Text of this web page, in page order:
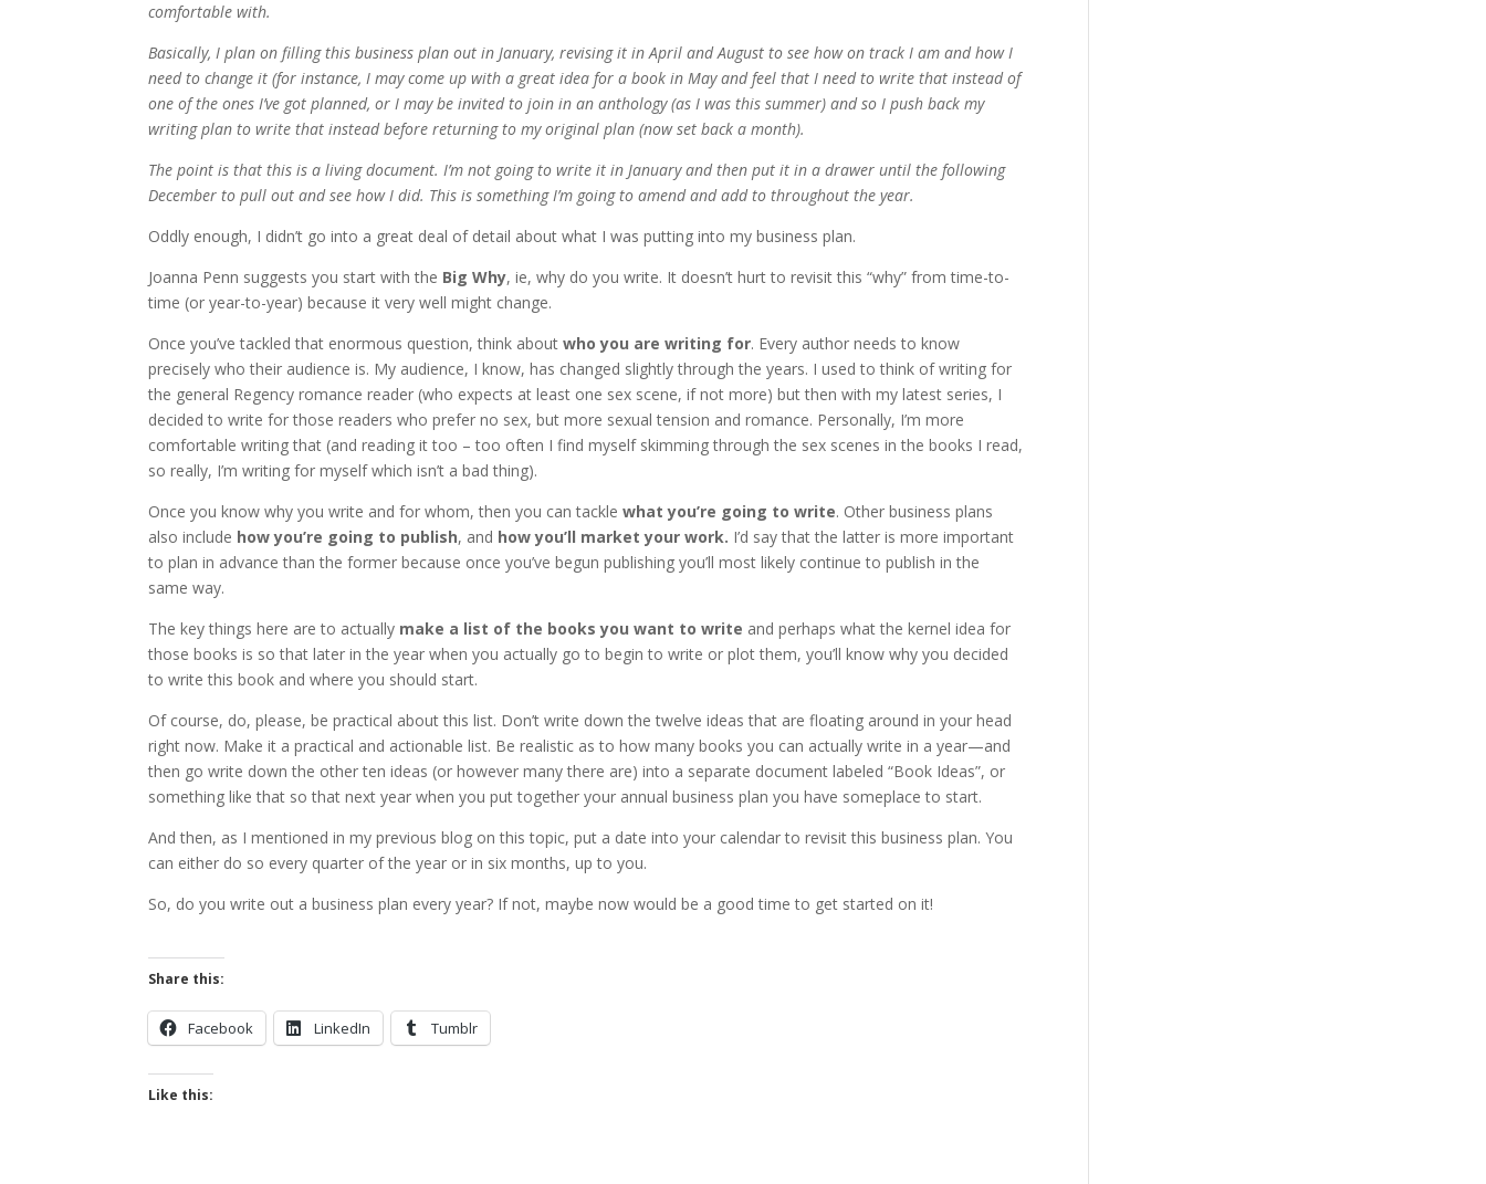
comfortable with.
Basically, I plan on filling this business plan out in January, revising it in April and August to see how on track I am and how I
need to change it (for instance, I may come up with a great idea for a book in May and feel that I need to write that instead of
one of the ones I’ve got planned, or I may be invited to join in an anthology (as I was this summer) and so I push back my
writing plan to write that instead before returning to my original plan (now set back a month).
The point is that this is a living document. I’m not going to write it in January and then put it in a drawer until the following
December to pull out and see how I did. This is something I’m going to amend and add to throughout the year.
Oddly enough, I didn’t go into a great deal of detail about what I was putting into my business plan.
Joanna Penn suggests you start with the Big Why, ie, why do you write. It doesn’t hurt to revisit this “why” from time-to-
time (or year-to-year) because it very well might change.
Once you’ve tackled that enormous question, think aboutwho you are writing for. Every author needs to know
precisely who their audience is. My audience, I know, has changed slightly through the years. I used to think of writing for
the general Regency romance reader (who expects at least one sex scene, if not more) but then with my latest series, I
decided to write for those readers who prefer no sex, but more sexual tension and romance. Personally, I’m more
comfortable writing that (and reading it too – too often I find myself skimming through the sex scenes in the books I read,
so really, I’m writing for myself which isn’t a bad thing).
Once you know why you write and for whom, then you can tacklewhat you’re going to write. Other business plans
also include how you’re going to publish, and how you’ll market your work. I’d say that the latter is more important
to plan in advance than the former because once you’ve begun publishing you’ll most likely continue to publish in the
same way.
The key things here are to actually make a list of the books you want to write and perhaps what the kernel idea for
those books is so that later in the year when you actually go to begin to write or plot them, you’ll know why you decided
to write this book and where you should start.
Of course, do, please, be practical about this list. Don’t write down the twelve ideas that are floating around in your head
right now. Make it a practical and actionable list. Be realistic as to how many books you can actually write in a year—and
then go write down the other ten ideas (or however many there are) into a separate document labeled “Book Ideas”, or
something like that so that next year when you put together your annual business plan you have someplace to start.
And then, as I mentioned in my previous blog on this topic, put a date into your calendar to revisit this business plan. You
can either do so every quarter of the year or in six months, up to you.
So, do you write out a business plan every year? If not, maybe now would be a good time to get started on it!
Share this:
Facebook LinkedIn Tumblr
Like this: